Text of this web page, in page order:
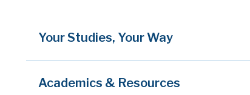
Your Studies, Your Way
Academics & Resources